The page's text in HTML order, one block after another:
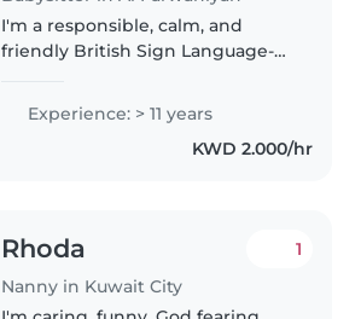
I'm a responsible, calm, and
friendly British Sign Language-
with 11 years of experience. I've
cared for children of all ages,
from babies to grade-schoolers,..
Experience: > 11 years
KWD 2.000/hr
Rhoda
Nanny in Kuwait City
1